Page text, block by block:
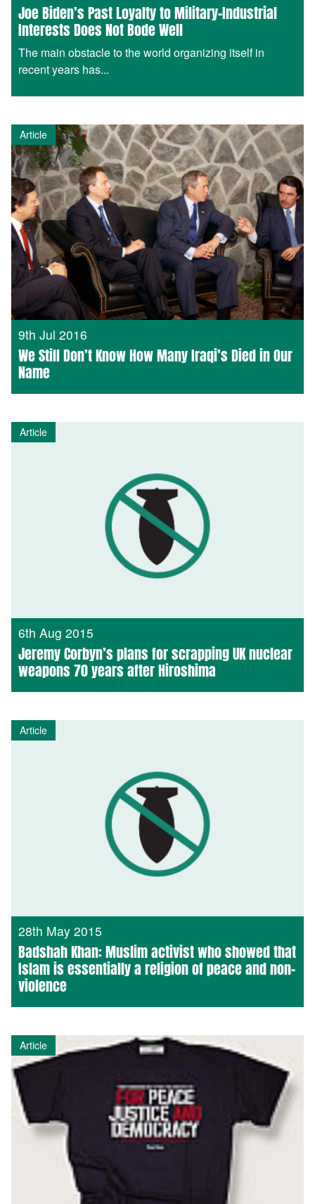
Joe Biden’s Past Loyalty to Military-Industrial
Interests Does Not Bode Well
The main obstacle to the world organizing itself in
recent years has...
Article
9th Jul 2016
We Still Don’t Know How Many Iraqi’s Died in Our
Name
Article
6th Aug 2015
Jeremy Corbyn’s plans for scrapping UK nuclear
weapons 70 years after Hiroshima
Article
28th May 2015
Badshah Khan: Muslim activist who showed that
Islam is essentially a religion of peace and non-
violence
Article